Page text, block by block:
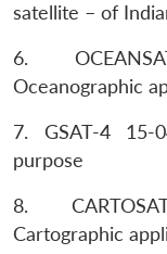
satellite – of
6.
Oceanographic
7. GSAT-4 15-
purpose
8.
Cartographic